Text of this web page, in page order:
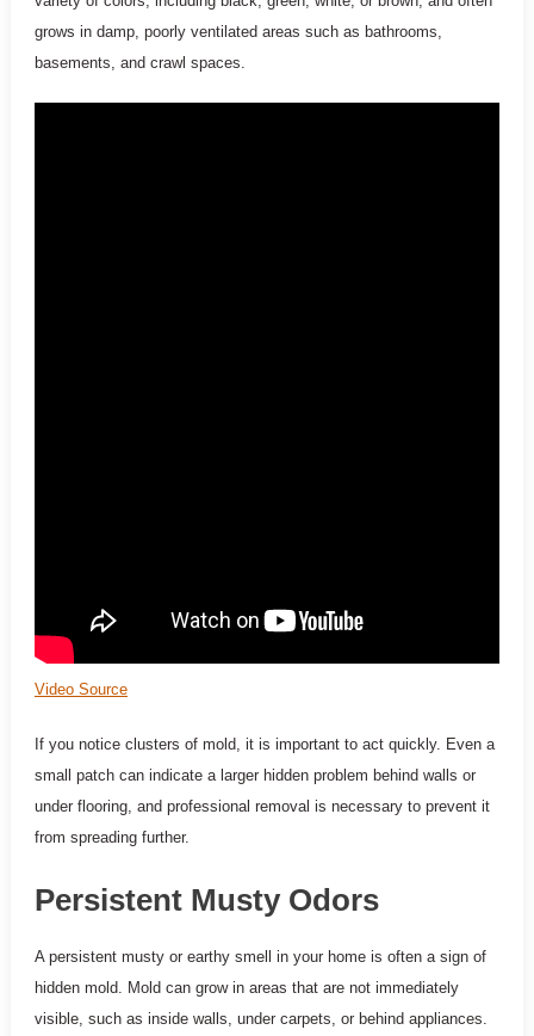
grows in damp, poorly ventilated areas such as bathrooms,
basements, and crawl spaces.
Video Source
If you notice clusters of mold, it is important to act quickly. Even a
small patch can indicate a larger hidden problem behind walls or
under flooring, and professional removal is necessary to prevent it
from spreading further.
Persistent Musty Odors
A persistent musty or earthy smell in your home is often a sign of
hidden mold. Mold can grow in areas that are not immediately
visible, such as inside walls, under carpets, or behind appliances.